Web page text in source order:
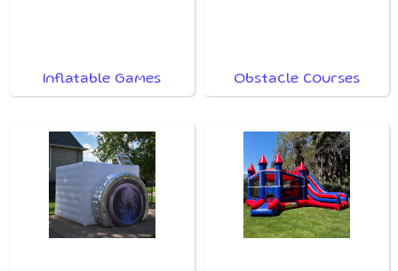
Inflatable Games Obstacle Courses